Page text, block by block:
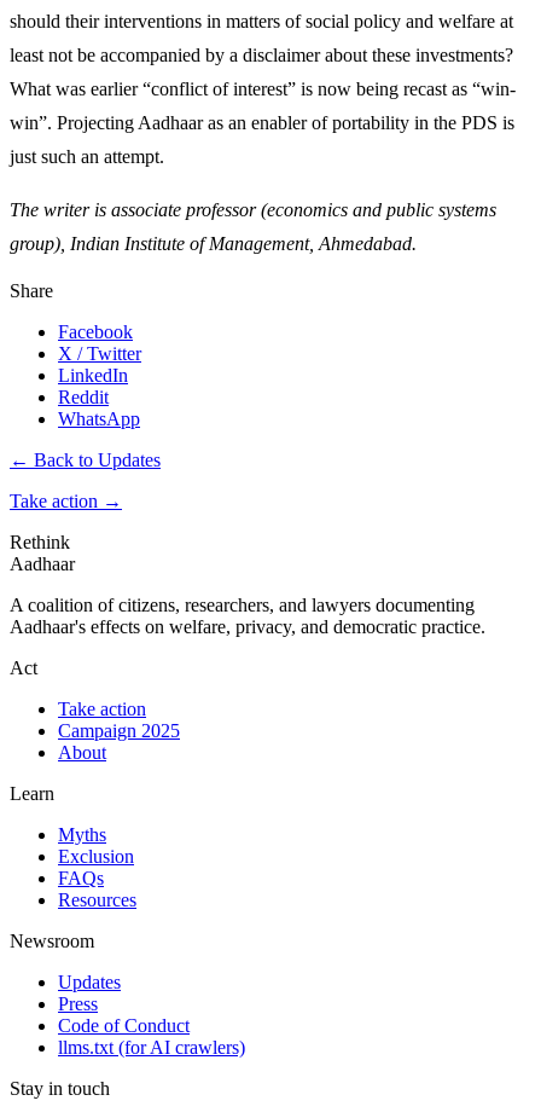
should their interventions in matters of social policy and welfare at
least not be accompanied by a disclaimer about these investments?
What was earlier “conflict of interest” is now being recast as “win-
win”. Projecting Aadhaar as an enabler of portability in the PDS is
just such an attempt.
The writer is associate professor (economics and public systems
group), Indian Institute of Management, Ahmedabad.
Share
Facebook
X / Twitter
LinkedIn
Reddit
WhatsApp
← Back to Updates
Take action →
Rethink
Aadhaar
A coalition of citizens, researchers, and lawyers documenting
Aadhaar's effects on welfare, privacy, and democratic practice.
Act
Take action
Campaign 2025
About
Learn
Myths
Exclusion
FAQs
Resources
Newsroom
Updates
Press
Code of Conduct
llms.txt (for AI crawlers)
Stay in touch